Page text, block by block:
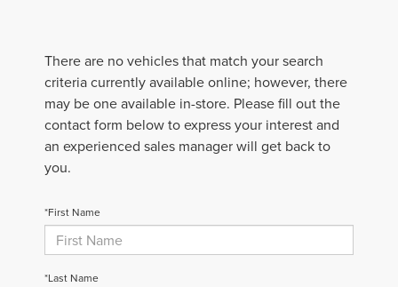
There are no vehicles that match your search
criteria currently available online; however, there
may be one available in-store. Please fill out the
contact form below to express your interest and
an experienced sales manager will get back to
you.
*First Name
*Last Name